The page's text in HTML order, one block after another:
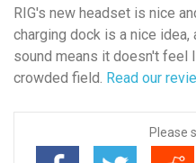
RIG's new headset is nice
charging dock is a nice
sound means it doesn't feel
crowded field. Read our
Please